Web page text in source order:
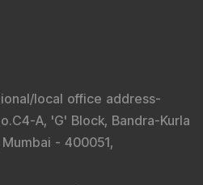
local office address-
A, 'G' Block, Bandra-Kurla
- 400051,